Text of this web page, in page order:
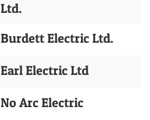
Ltd.
Burdett Electric Ltd.
Earl Electric Ltd
No Arc Electric